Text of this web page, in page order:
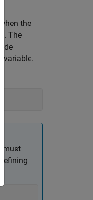
the
. The
variable.
must